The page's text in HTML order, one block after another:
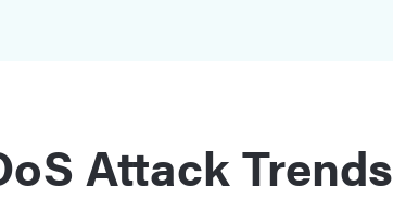
Attack Trends